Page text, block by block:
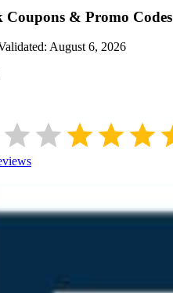
Coupons & Promo Codes
August 6, 2026